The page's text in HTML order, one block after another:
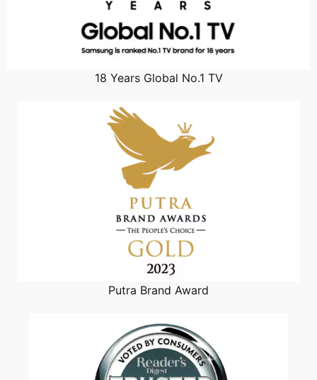
18 Years Global No.1 TV
Putra Brand Award